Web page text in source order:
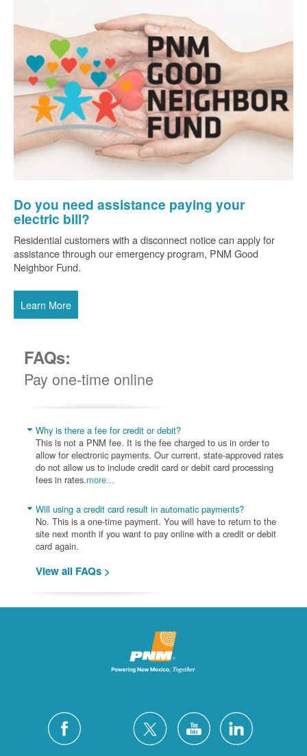
Do you need assistance paying your
electric bill?
Residential customers with a disconnect notice can apply for
assistance through our emergency program, PNM Good
Neighbor Fund.
Learn More
FAQs:
Pay one-time online
Why is there a fee for credit or debit?
This is not a PNM fee. It is the fee charged to us in order to
allow for electronic payments. Our current, state-approved rates
do not allow us to include credit card or debit card processing
fees in rates.more...
Will using a credit card result in automatic payments?
No. This is a one-time payment. You will have to return to the
site next month if you want to pay online with a credit or debit
card again.
View all FAQs >